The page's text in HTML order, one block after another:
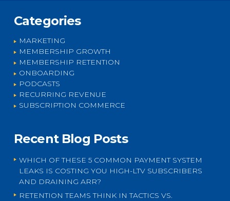
Categories
MARKETING
MEMBERSHIP GROWTH
MEMBERSHIP RETENTION
ONBOARDING
PODCASTS
RECURRING REVENUE
SUBSCRIPTION COMMERCE
Recent Blog Posts
WHICH OF THESE 5 COMMON PAYMENT SYSTEM
LEAKS IS COSTING YOU HIGH-LTV SUBSCRIBERS
AND DRAINING ARR?
RETENTION TEAMS THINK IN TACTICS VS.